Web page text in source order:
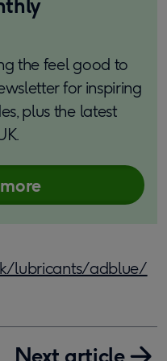
the feel good to
for inspiring
plus the latest
lubricants/adblue/
Next article